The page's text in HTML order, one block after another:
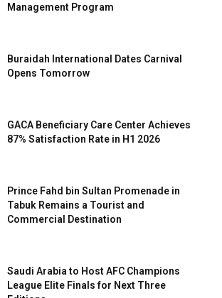
Management Program
Buraidah International Dates Carnival
Opens Tomorrow
GACA Beneficiary Care Center Achieves
87% Satisfaction Rate in H1 2026
Prince Fahd bin Sultan Promenade in
Tabuk Remains a Tourist and
Commercial Destination
Saudi Arabia to Host AFC Champions
League Elite Finals for Next Three